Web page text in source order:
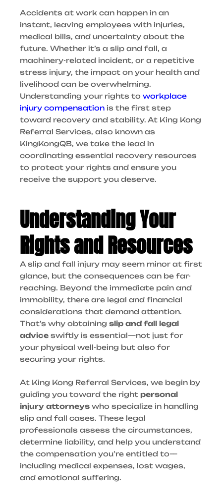
Accidents at work can happen in an
instant, leaving employees with injuries,
medical bills, and uncertainty about the
future. Whether it’s a slip and fall, a
machinery-related incident, or a repetitive
stress injury, the impact on your health and
livelihood can be overwhelming.
Understanding your rights to workplace
injury compensation is the first step
toward recovery and stability. At King Kong
Referral Services, also known as
KingKongQB, we take the lead in
coordinating essential recovery resources
to protect your rights and ensure you
receive the support you deserve.
Understanding Your
Rights and Resources
A slip and fall injury may seem minor at first
glance, but the consequences can be far-
reaching. Beyond the immediate pain and
immobility, there are legal and financial
considerations that demand attention.
That’s why obtaining slip and fall legal
advice swiftly is essential—not just for
your physical well-being but also for
securing your rights.
At King Kong Referral Services, we begin by
guiding you toward the right personal
injury attorneys who specialize in handling
slip and fall cases. These legal
professionals assess the circumstances,
determine liability, and help you understand
the compensation you’re entitled to—
including medical expenses, lost wages,
and emotional suffering.